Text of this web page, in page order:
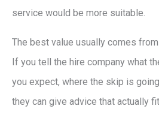
service would be more suitable.
The best value usually comes
If you tell the hire company what
you expect, where the skip is
they can give advice that actually